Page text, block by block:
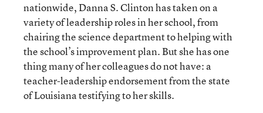
nationwide, Danna S. Clinton has taken on a
variety of leadership roles in her school, from
chairing the science department to helping with
the school’s improvement plan. But she has one
thing many of her colleagues do not have: a
teacher-leadership endorsement from the state
of Louisiana testifying to her skills.